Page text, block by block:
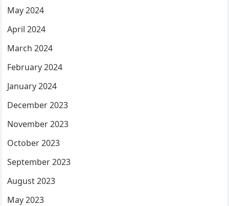
May 2024
April 2024
March 2024
February 2024
January 2024
December 2023
November 2023
October 2023
September 2023
August 2023
May 2023